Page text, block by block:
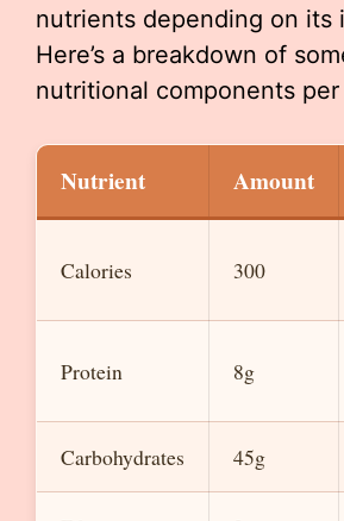
nutrients depending on its
Here’s a breakdown of
nutritional components per
Nutrient Amount
Calories 300
Protein 8g
Carbohydrates 45g